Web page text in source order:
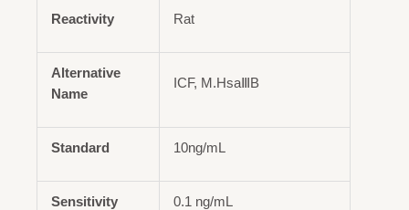
Reactivity Rat
Alternative
Name
ICF, M.HsaⅢB
Standard 10ng/mL
Sensitivity 0.1 ng/mL